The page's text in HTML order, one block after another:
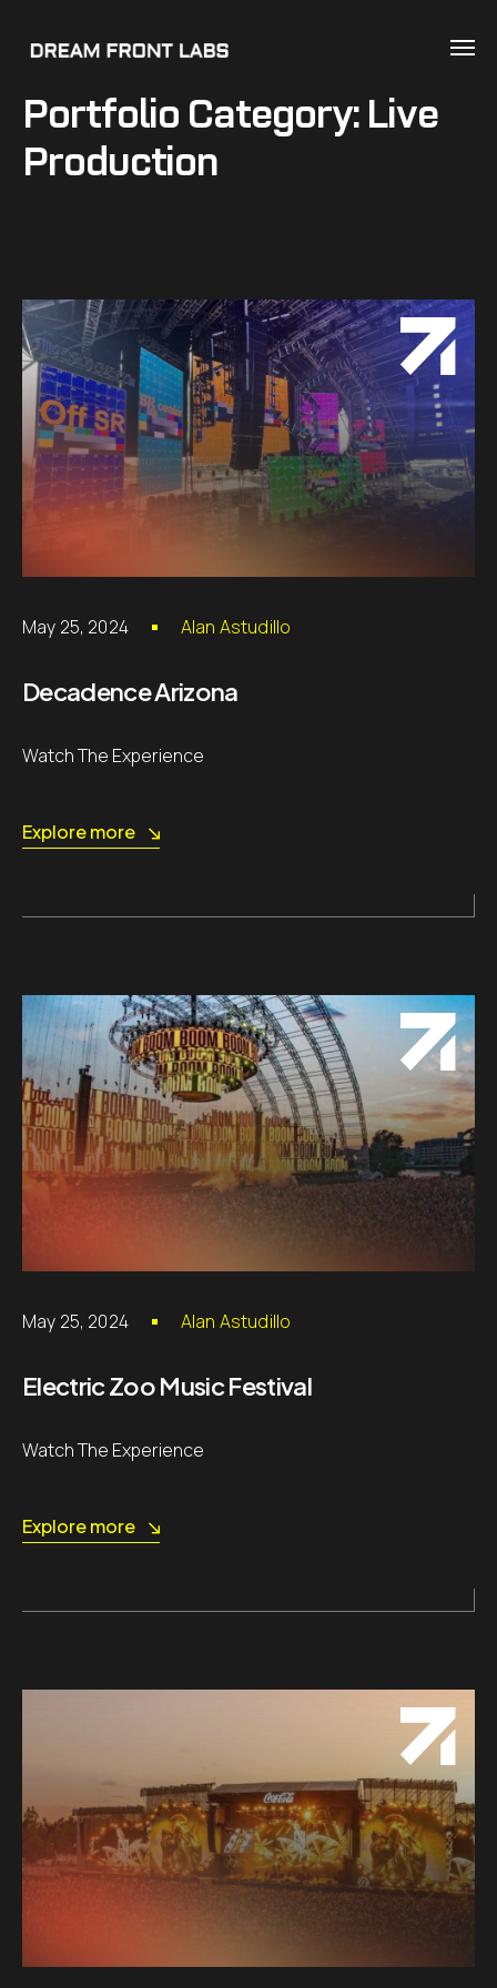
Portfolio Category:Live
Production
May 25, 2024 Alan Astudillo
Decadence Arizona
Watch The Experience
Explore more
May 25, 2024 Alan Astudillo
Electric Zoo Music Festival
Watch The Experience
Explore more